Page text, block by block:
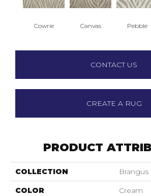
Cowrie Canvas Pebble
CONTACT US
CREATE A RUG
PRODUCT
COLLECTION Brangus
COLOR Cream